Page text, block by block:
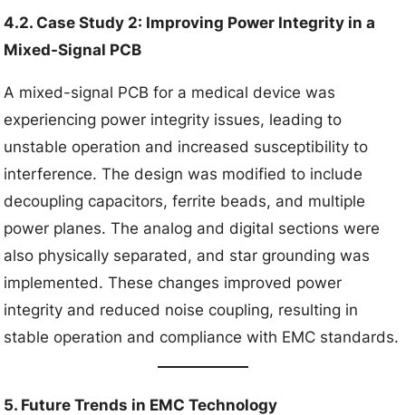
4.2. Case Study 2: Improving Power Integrity in a
Mixed-Signal PCB
A mixed-signal PCB for a medical device was
experiencing power integrity issues, leading to
unstable operation and increased susceptibility to
interference. The design was modified to include
decoupling capacitors, ferrite beads, and multiple
power planes. The analog and digital sections were
also physically separated, and star grounding was
implemented. These changes improved power
integrity and reduced noise coupling, resulting in
stable operation and compliance with EMC standards.
5. Future Trends in EMC Technology